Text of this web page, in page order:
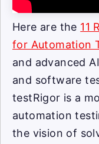
Here are the 11
for Automation
and advanced
and software
testRigor is a
automation
the vision of